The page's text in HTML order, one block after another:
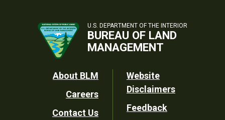
U.S. DEPARTMENT OF THE INTERIOR
BUREAU OF LAND
MANAGEMENT
Footer
Utility
About BLM
Careers
Contact Us
Website
Disclaimers
Feedback